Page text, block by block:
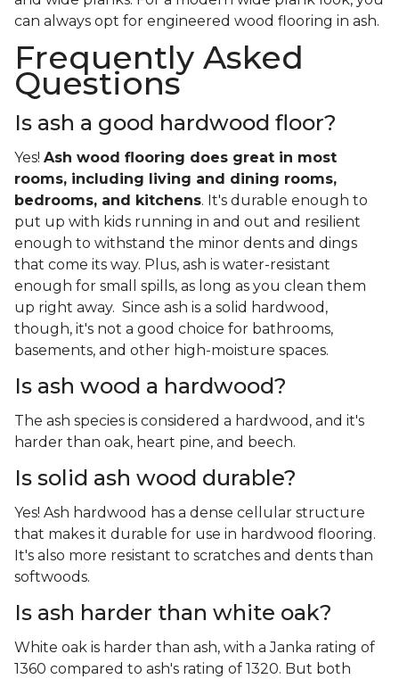
can always opt for engineered wood flooring in ash.
Frequently Asked
Questions
Is ash a good hardwood floor?
Yes! Ash wood flooring does great in most
rooms, including living and dining rooms,
bedrooms, and kitchens. It's durable enough to
put up with kids running in and out and resilient
enough to withstand the minor dents and dings
that come its way. Plus, ash is water-resistant
enough for small spills, as long as you clean them
up right away. Since ash is a solid hardwood,
though, it's not a good choice for bathrooms,
basements, and other high-moisture spaces.
Is ash wood a hardwood?
The ash species is considered a hardwood, and it's
harder than oak, heart pine, and beech.
Is solid ash wood durable?
Yes! Ash hardwood has a dense cellular structure
that makes it durable for use in hardwood flooring.
It's also more resistant to scratches and dents than
softwoods.
Is ash harder than white oak?
White oak is harder than ash, with a Janka rating of
1360 compared to ash's rating of 1320. But both